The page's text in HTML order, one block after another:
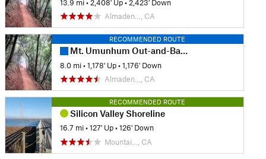
13.9 mi • 2,408' Up • 2,423' Down
Almaden…, CA
RECOMMENDED ROUTE
Mt. Umunhum Out-and-Back
8.0 mi •1,178' Up •1,176' Down
Almaden…, CA
RECOMMENDED ROUTE
Silicon Valley Shoreline
16.7 mi •127' Up •126' Down
Mountai…, CA